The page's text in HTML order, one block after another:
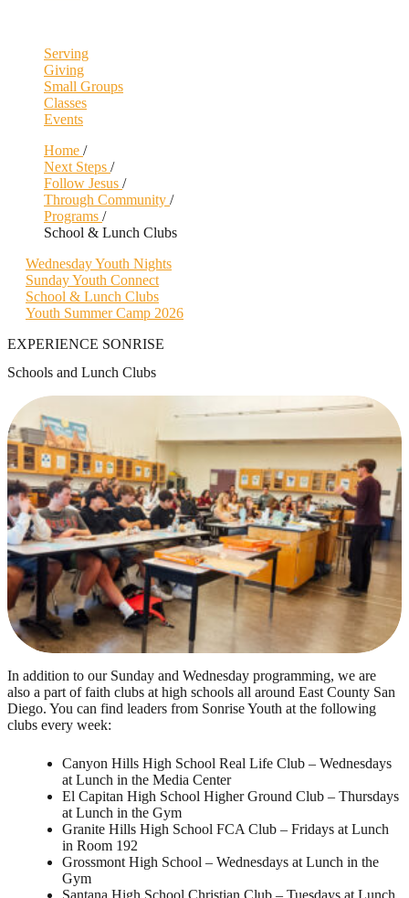
Serving
Giving
Small Groups
Classes
Events
Home /
Next Steps /
Follow Jesus /
Through Community /
Programs /
School & Lunch Clubs
Wednesday Youth Nights
Sunday Youth Connect
School & Lunch Clubs
Youth Summer Camp 2026
EXPERIENCE SONRISE
Schools and Lunch Clubs
In addition to our Sunday and Wednesday programming, we are
also a part of faith clubs at high schools all around East County San
Diego. You can find leaders from Sonrise Youth at the following
clubs every week:
Canyon Hills High School Real Life Club – Wednesdays
at Lunch in the Media Center
El Capitan High School Higher Ground Club – Thursdays
at Lunch in the Gym
Granite Hills High School FCA Club – Fridays at Lunch
in Room 192
Grossmont High School – Wednesdays at Lunch in the
Gym
Santana High School Christian Club – Tuesdays at Lunch